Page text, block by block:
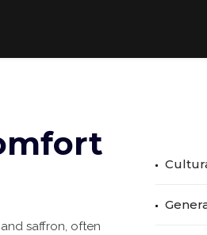
saffron, often